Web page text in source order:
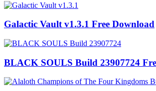
Galactic Vault v1.3.1 Free Download
BLACK SOULS Build 23907724